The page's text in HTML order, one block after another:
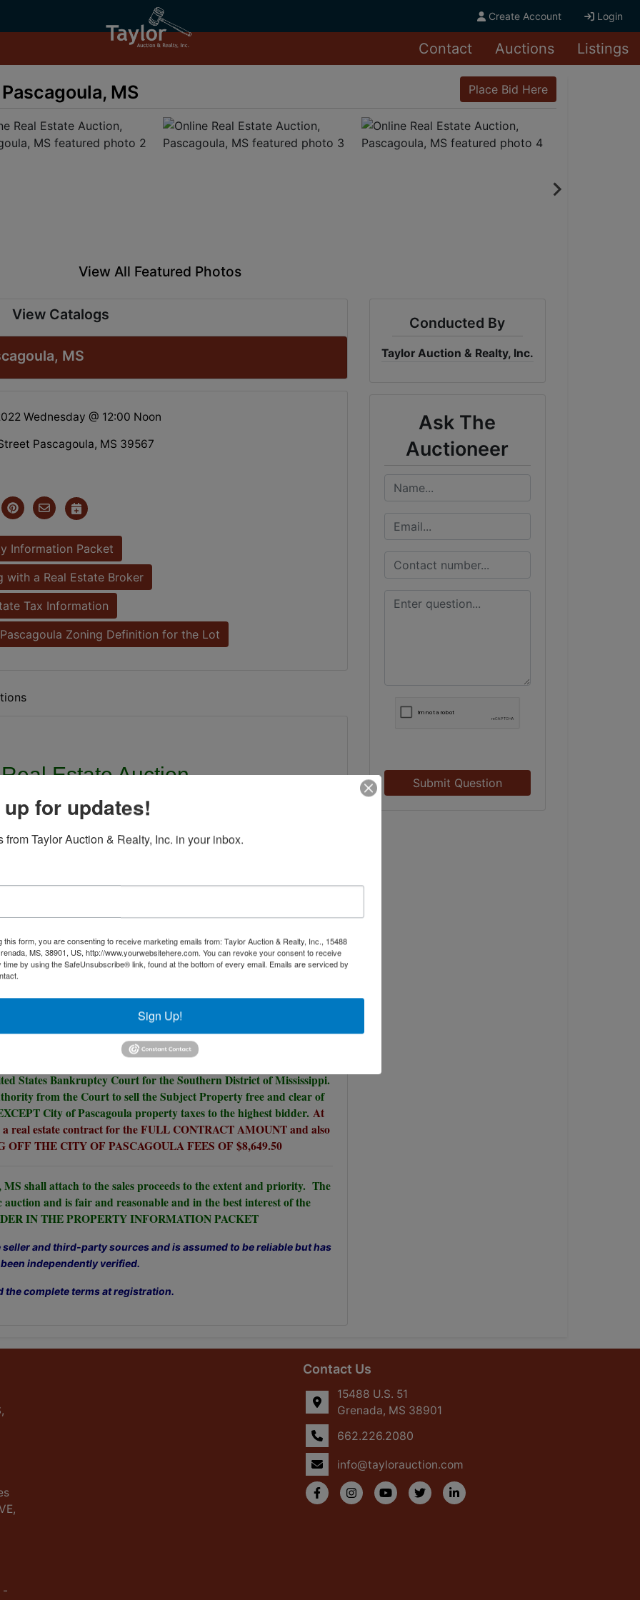
Create Account Login
Contact Auctions Listings
MS Place Bid Here
View All Featured Photos
View Catalogs
MS
Wednesday @ 12:00 Noon
Pascagoula, MS 39567
Information Packet
with a Real Estate Broker
Tax Information
Zoning Definition for the Lot
Estate Auction
States Bankruptcy Court
Smith Case No. 13-01920 JAW
October 5th, @ 12:00 Noon
Pascagoula, MS 39567
ID. 41360266.000
Waterfront Mixed Use City of
10% Buyer's Premium.
States Bankruptcy Court for the Southern District of Mississippi.
from the Court to sell the Subject Property free and clear of
City of Pascagoula property taxes to the highest bidder. At
real estate contract for the FULL CONTRACT AMOUNT and also
OFF THE CITY OF PASCAGOULA FEES OF $8,649.50
shall attach to the sales proceeds to the extent and priority. The
and is fair and reasonable and in the best interest of the
IN THE PROPERTY INFORMATION PACKET
and third-party sources and is assumed to be reliable but has
independently verified.
the complete terms at registration.
Conducted By
Taylor Auction & Realty, Inc.
Ask The
Auctioneer
Submit Question
-
Contact Us
15488 U.S. 51
Grenada, MS 38901
662.226.2080
info@taylorauction.com
for updates!
from Taylor Auction & Realty, Inc. in your inbox.
this form, you are consenting to receive marketing emails from: Taylor Auction & Realty, Inc., 15488
MS, 38901, US, http://www.yourwebsitehere.com. You can revoke your consent to receive
time by using the SafeUnsubscribe® link, found at the bottom of every email. Emails are serviced by
Sign Up!